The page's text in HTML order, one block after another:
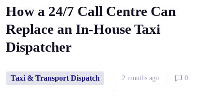
How a 24/7 Call Centre Can
Replace an In-House Taxi
Dispatcher
Taxi & Transport Dispatch 2 months ago 0